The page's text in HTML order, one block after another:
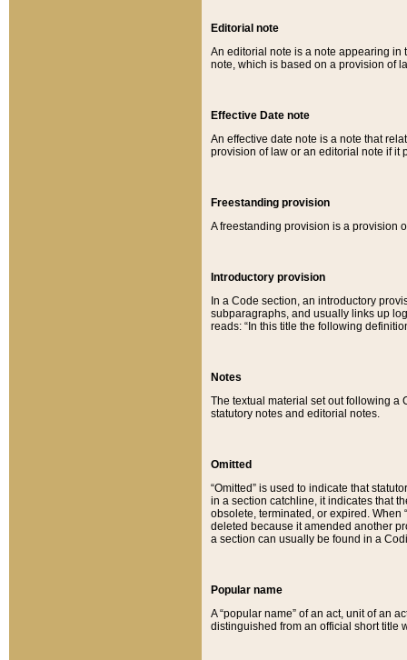
Editorial note
An editorial note is a note appearing in
note, which is based on a provision of
Effective Date note
An effective date note is a note that
provision of law or an editorial note if it
Freestanding provision
A freestanding provision is a provision
Introductory provision
In a Code section, an introductory
subparagraphs, and usually links up
reads: “In this title the following
Notes
The textual material set out following a
statutory notes and editorial notes.
Omitted
“Omitted” is used to indicate that
in a section catchline, it indicates that
obsolete, terminated, or expired. When
deleted because it amended another
a section can usually be found in a
Popular name
A “popular name” of an act, unit of an
distinguished from an official short title